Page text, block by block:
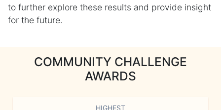
to further explore these results and provide insight
for the future.
COMMUNITY CHALLENGE
AWARDS
HIGHEST